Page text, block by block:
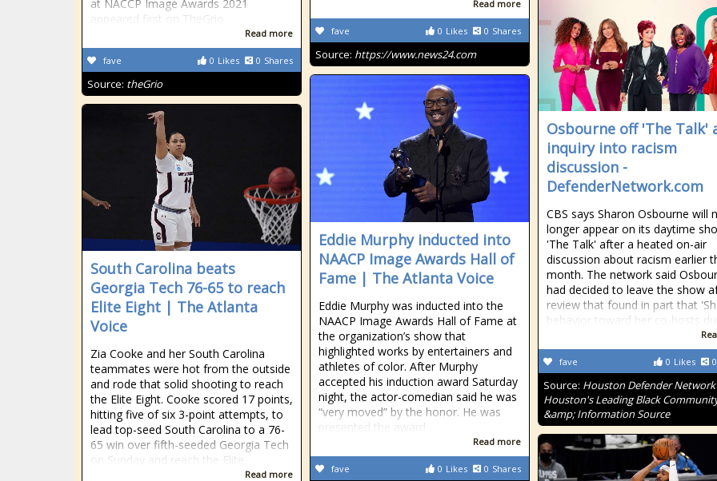
at NACCP Image Awards 2021
appeared first on TheGrio.
Read more
0 Likes 0 Shares
fave
Source: theGrio
Read more
0 Likes 0 Shares
fave
Source: https://www.news24.com
Osbourne off 'The Talk'
inquiry into racism
discussion -
DefenderNetwork.com
CBS says Sharon Osbourne will
longer appear on its daytime
'The Talk' after a heated on-air
discussion about racism earlier
month. The network said
had decided to leave the show
review that found in part that
behavior toward her co-hosts dur
0 Likes 0
fave
Source: Houston Defender Network
Houston's Leading Black
&amp; Information Source
Eddie Murphy inducted into
NAACP Image Awards Hall of
Fame | The Atlanta Voice
Eddie Murphy was inducted into the
NAACP Image Awards Hall of Fame at
the organization’s show that
highlighted works by entertainers and
athletes of color. After Murphy
accepted his induction award Saturday
night, the actor-comedian said he was
“very moved” by the honor. He was
presented the award
Read more
0 Likes 0 Shares
fave
South Carolina beats
Georgia Tech 76-65 to reach
Elite Eight | The Atlanta
Voice
Zia Cooke and her South Carolina
teammates were hot from the outside
and rode that solid shooting to reach
the Elite Eight. Cooke scored 17 points,
hitting five of six 3-point attempts, to
lead top-seed South Carolina to a 76-
65 win over fifth-seeded Georgia Tech
on Sunday and reach the Elite
Read more